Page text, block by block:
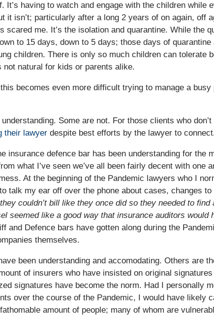
It’s having to watch and engage with the children while
it isn’t; particularly after a long 2 years of on again, off
scared me. It’s the isolation and quarantine. While the
to 15 days, down to 5 days; those days of
children. There is only so much children can tolerate
not natural for kids or parents alike.
becomes even more difficult trying to manage a
Some are not. For those clients who
their lawyer despite best efforts by the lawyer to
insurance defence bar has been understanding for the
what I’ve seen we’ve all been fairly decent with one
At the beginning of the Pandemic lawyers who I
talk my ear off over the phone about cases, changes
couldn’t bill like they once did so they needed to
seemed like a good way that insurance auditors would
and Defence bars have gotten along during the
themselves.
been understanding and accomodating. Others are
of insurers who have insisted on original
signatures have become the norm. Had I personally
over the course of the Pandemic, I would have likely
amount of people; many of whom are